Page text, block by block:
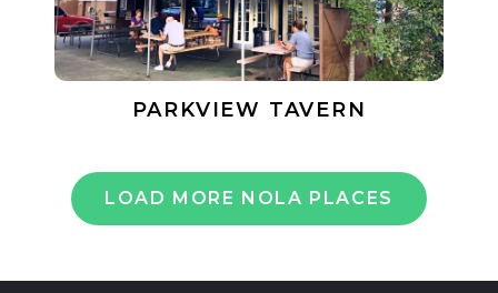
PARKVIEW TAVERN
LOAD MORE NOLA PLACES